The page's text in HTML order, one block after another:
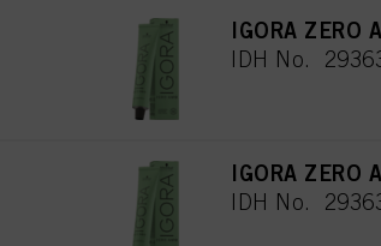
IGORA
IDH No.
IGORA
IDH No.